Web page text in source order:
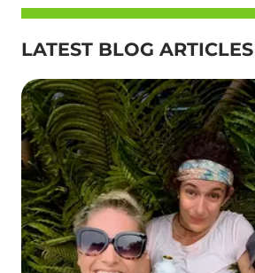
LATEST BLOG ARTICLES